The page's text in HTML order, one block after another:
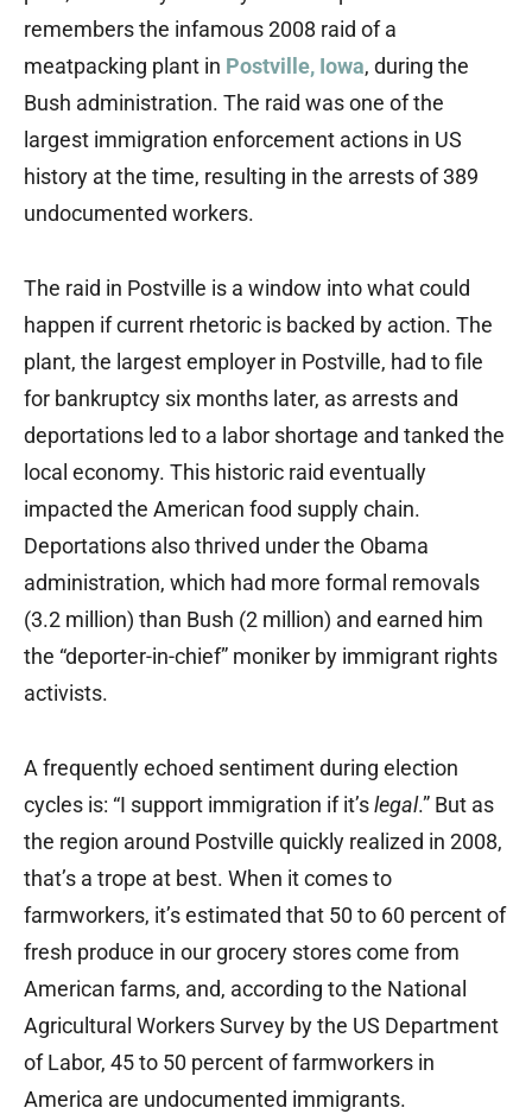
remembers the infamous 2008 raid of a
meatpacking plant in Postville, Iowa, during the
Bush administration. The raid was one of the
largest immigration enforcement actions in US
history at the time, resulting in the arrests of 389
undocumented workers.
The raid in Postville is a window into what could
happen if current rhetoric is backed by action. The
plant, the largest employer in Postville, had to file
for bankruptcy six months later, as arrests and
deportations led to a labor shortage and tanked the
local economy. This historic raid eventually
impacted the American food supply chain.
Deportations also thrived under the Obama
administration, which had more formal removals
(3.2 million) than Bush (2 million) and earned him
the “deporter-in-chief” moniker by immigrant rights
activists.
A frequently echoed sentiment during election
cycles is: “I support immigration if it’slegal.” But as
the region around Postville quickly realized in 2008,
that’s a trope at best. When it comes to
farmworkers, it’s estimated that 50 to 60 percent of
fresh produce in our grocery stores come from
American farms, and, according to the National
Agricultural Workers Survey by the US Department
of Labor, 45 to 50 percent of farmworkers in
America are undocumented immigrants.